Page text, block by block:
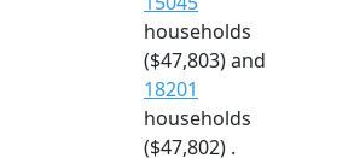
households
($47,803) and
18201
households
($47,802) .